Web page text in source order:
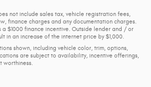
not include sales tax, vehicle registration fees,
finance charges and any documentation charges.
a $1000 finance incentive. Outside lender and / or
in an increase of the internet price by $1,000.
shown, including vehicle color, trim, options,
are subject to availability, incentive offerings,
worthiness.